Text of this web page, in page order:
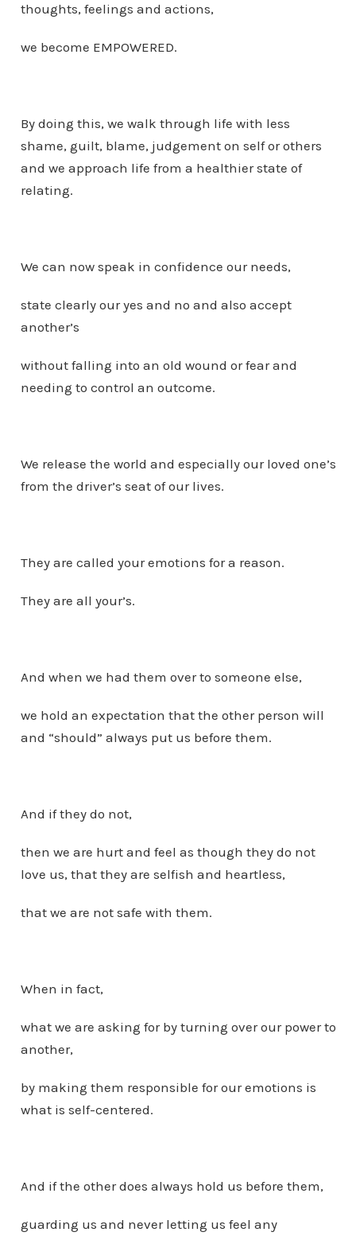
thoughts, feelings and actions,
we become EMPOWERED.
By doing this, we walk through life with less
shame, guilt, blame, judgement on self or others
and we approach life from a healthier state of
relating.
We can now speak in confidence our needs,
state clearly our yes and no and also accept
another’s
without falling into an old wound or fear and
needing to control an outcome.
We release the world and especially our loved one’s
from the driver’s seat of our lives.
They are called your emotions for a reason.
They are all your’s.
And when we had them over to someone else,
we hold an expectation that the other person will
and “should” always put us before them.
And if they do not,
then we are hurt and feel as though they do not
love us, that they are selfish and heartless,
that we are not safe with them.
When in fact,
what we are asking for by turning over our power to
another,
by making them responsible for our emotions is
what is self-centered.
And if the other does always hold us before them,
guarding us and never letting us feel any